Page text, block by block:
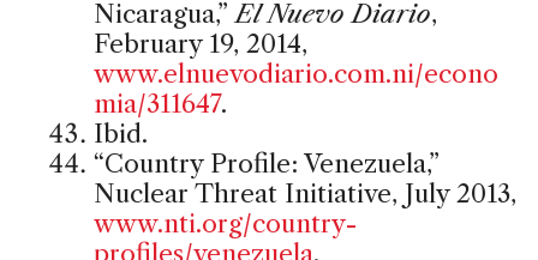
Nicaragua,” El Nuevo Diario,
February 19, 2014,
www.elnuevodiario.com.ni/econo
mia/311647.
Ibid.
“Country Profile: Venezuela,”
Nuclear Threat Initiative, July 2013,
www.nti.org/country-
profiles/venezuela.